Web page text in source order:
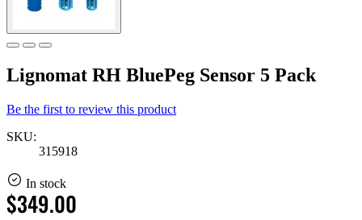
Lignomat RH BluePeg Sensor 5 Pack
Be the first to review this product
SKU:
315918
In stock
$349.00